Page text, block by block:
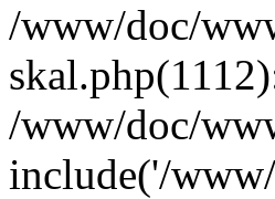
/www/doc/
/www/doc/
include('/